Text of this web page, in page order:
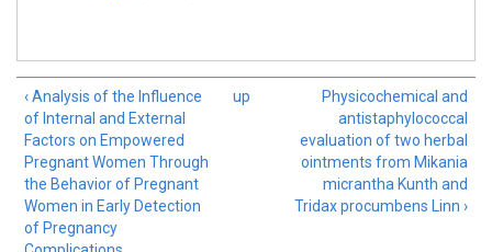
‹ Analysis of the Influence
of Internal and External
Factors on Empowered
Pregnant Women Through
the Behavior of Pregnant
Women in Early Detection
of Pregnancy
up
Physicochemical and
antistaphylococcal
evaluation of two herbal
ointments from Mikania
micrantha Kunth and
Tridax procumbens Linn ›